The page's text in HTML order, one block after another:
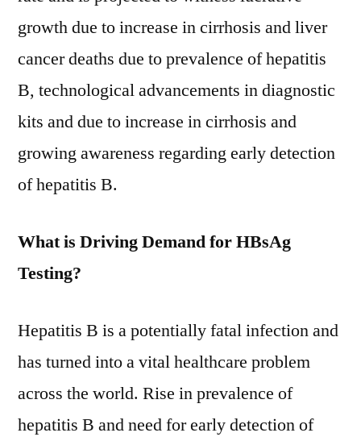
and
Forecast
till
growth due to increase in cirrhosis and liver
cancer deaths due to prevalence of hepatitis
B, technological advancements in diagnostic
kits and due to increase in cirrhosis and
growing awareness regarding early detection
of hepatitis B.
What is Driving Demand for HBsAg
Testing?
Hepatitis B is a potentially fatal infection and
has turned into a vital healthcare problem
across the world. Rise in prevalence of
hepatitis B and need for early detection of